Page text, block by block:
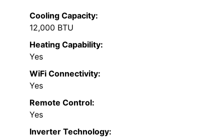
Cooling Capacity:
12,000 BTU
Heating Capability:
Yes
WiFi Connectivity:
Yes
Remote Control:
Yes
Inverter Technology: